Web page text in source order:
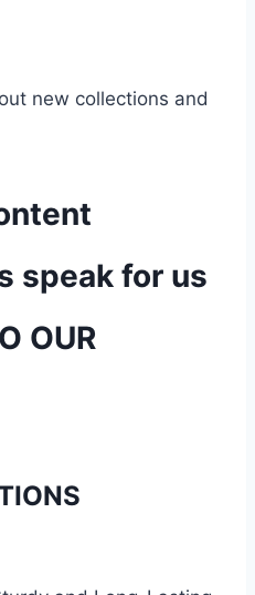
new collections and
speak for us
OUR